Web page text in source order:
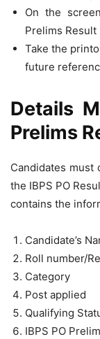
On the
Prelims
Take the
future
Details
Prelims
Candidates must
the IBPS PO
contains the
Candidate’s
Roll number/
Category
Post applied
Qualifying
IBPS PO